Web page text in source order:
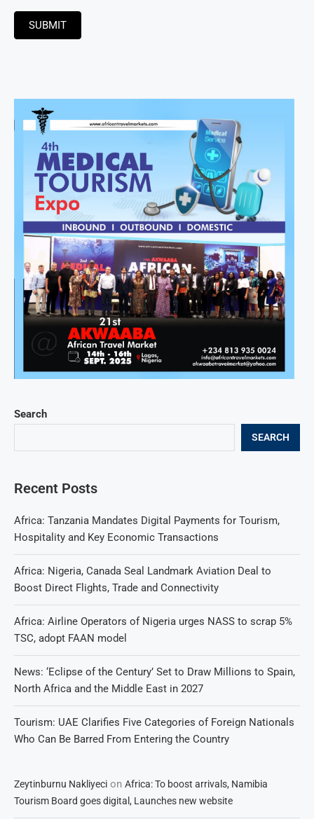
Search
SEARCH
Recent Posts
Africa: Tanzania Mandates Digital Payments for Tourism,
Hospitality and Key Economic Transactions
Africa: Nigeria, Canada Seal Landmark Aviation Deal to
Boost Direct Flights, Trade and Connectivity
Africa: Airline Operators of Nigeria urges NASS to scrap 5%
TSC, adopt FAAN model
News: ‘Eclipse of the Century’ Set to Draw Millions to Spain,
North Africa and the Middle East in 2027
Tourism: UAE Clarifies Five Categories of Foreign Nationals
Who Can Be Barred From Entering the Country
Zeytinburnu Nakliyeci on Africa: To boost arrivals, Namibia
Tourism Board goes digital, Launches new website
SUBMIT